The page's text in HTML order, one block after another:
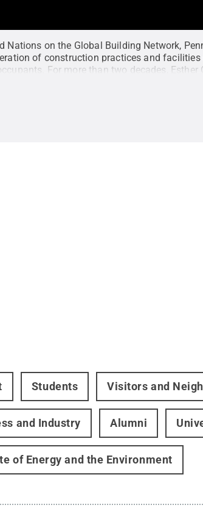
Nations on the Global Building Network,
of construction practices and
For more than two decades,
engineering and director of the
Students Visitors and
and Industry Alumni
of Energy and the Environment